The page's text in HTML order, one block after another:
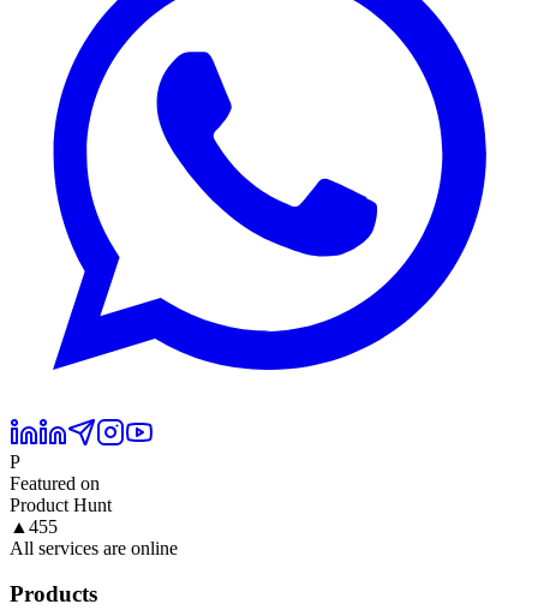
P
Featured on
Product Hunt
▲ 455
All services are online
Products